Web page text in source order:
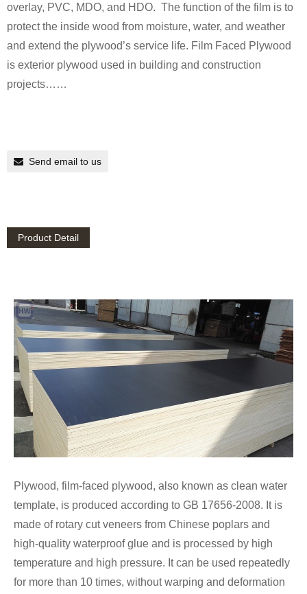
overlay, PVC, MDO, and HDO. The function of the film is to
protect the inside wood from moisture, water, and weather
and extend the plywood’s service life. Film Faced Plywood
is exterior plywood used in building and construction
projects……
Send email to us
Product Detail
Plywood, film-faced plywood, also known as clean water
template, is produced according to GB 17656-2008. It is
made of rotary cut veneers from Chinese poplars and
high-quality waterproof glue and is processed by high
temperature and high pressure. It can be used repeatedly
for more than 10 times, without warping and deformation